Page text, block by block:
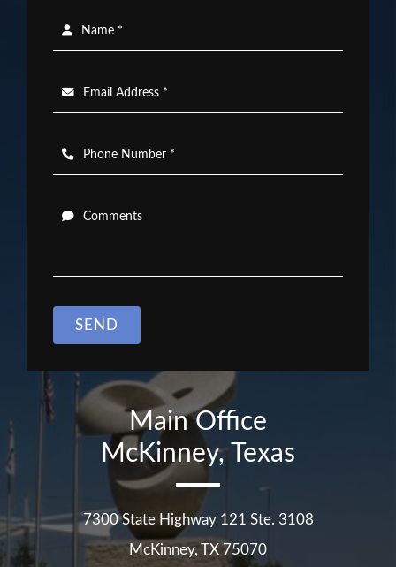
Name *
Email Address *
Phone Number *
Comments
SEND
Main Office
McKinney, Texas
7300 State Highway 121 Ste. 3108
McKinney,TX 75070